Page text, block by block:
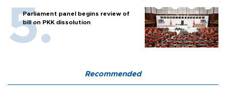
Parliament panel begins review of
bill on PKK dissolution
Recommended